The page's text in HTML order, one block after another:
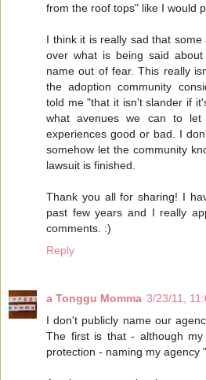
from the roof tops" like I would
I think it is really sad that
over what is being said
name out of fear. This really
the adoption community
told me "that it isn't slander if
what avenues we can to let
experiences good or bad. I
somehow let the community
lawsuit is finished.
Thank you all for sharing! I
past few years and I really
comments. :)
Reply
a Tonggu Momma 3/23/11,
I don't publicly name our
The first is that - although
protection - naming my agency